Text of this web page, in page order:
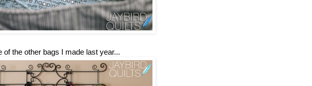
of the other bags I made last year...